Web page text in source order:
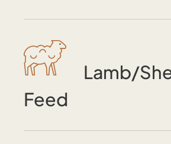
Lamb/
Feed